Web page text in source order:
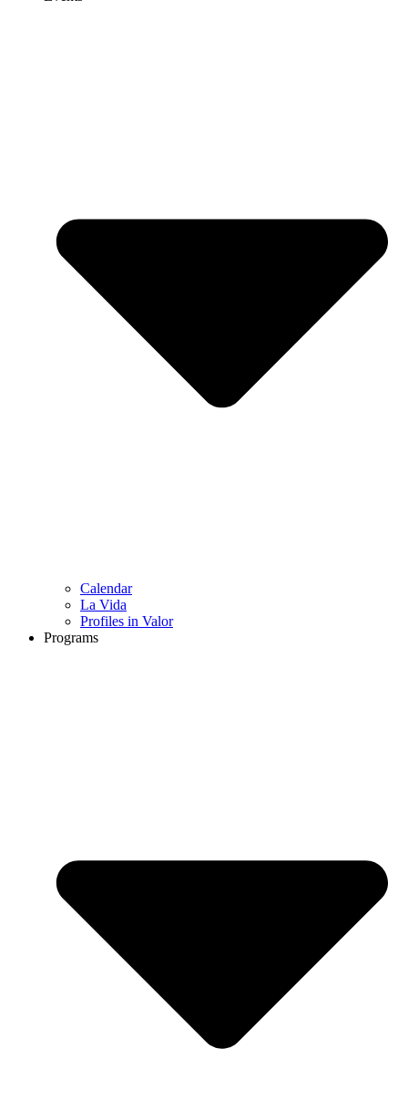
Calendar
La Vida
Profiles in Valor
Programs